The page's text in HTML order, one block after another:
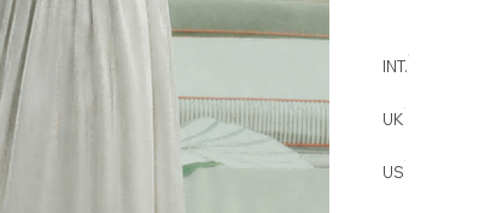
INT.
UK
US